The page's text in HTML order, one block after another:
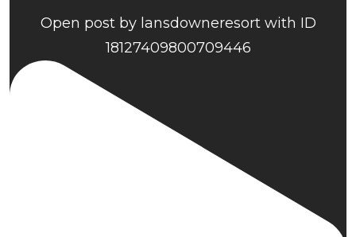
Open post by lansdowneresort with ID
18127409800709446